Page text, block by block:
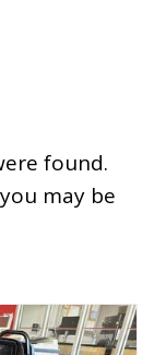
found.
may be